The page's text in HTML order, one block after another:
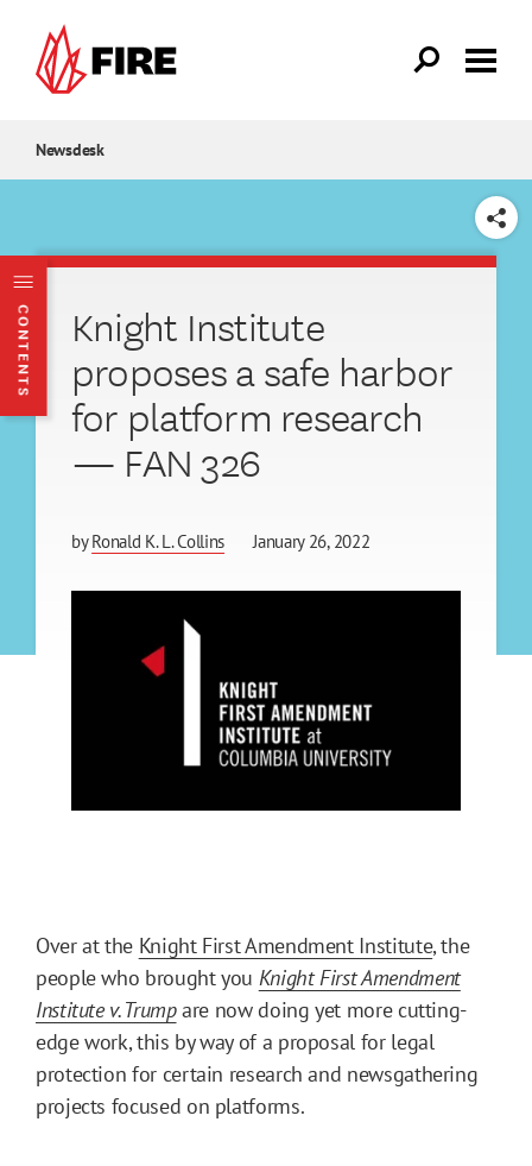
Newsdesk
CONTENTS
SHARE
Knight Institute
proposes a safe harbor
for platform research
— FAN 326
byRonald K. L. Collins January 26, 2022
Over at the Knight First Amendment Institute, the
people who brought you Knight First Amendment
Institute v. Trumpare now doing yet more cutting-
edge work, this by way of a proposal for legal
protection for certain research and newsgathering
projects focused on platforms.